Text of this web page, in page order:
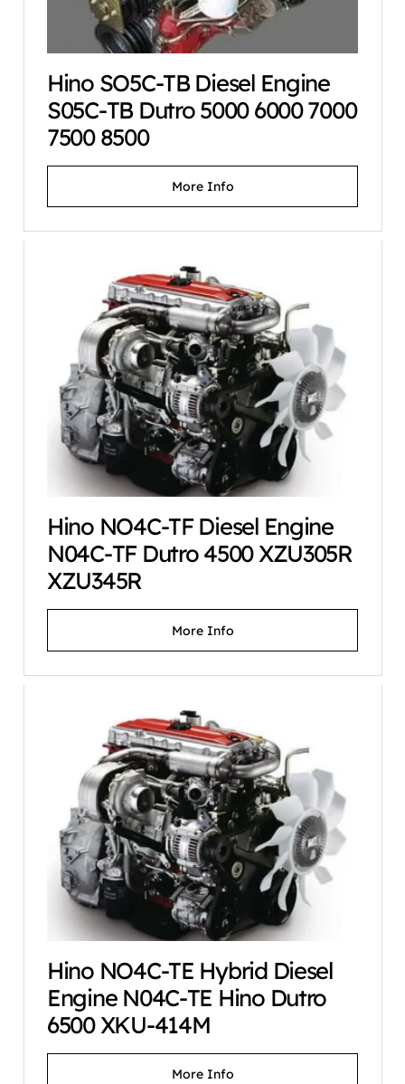
Hino SO5C-TB Diesel Engine
S05C-TB Dutro 5000 6000 7000
7500 8500
More Info
Hino NO4C-TF Diesel Engine
N04C-TF Dutro 4500 XZU305R
XZU345R
More Info
Hino NO4C-TE Hybrid Diesel
Engine N04C-TE Hino Dutro
6500 XKU-414M
More Info